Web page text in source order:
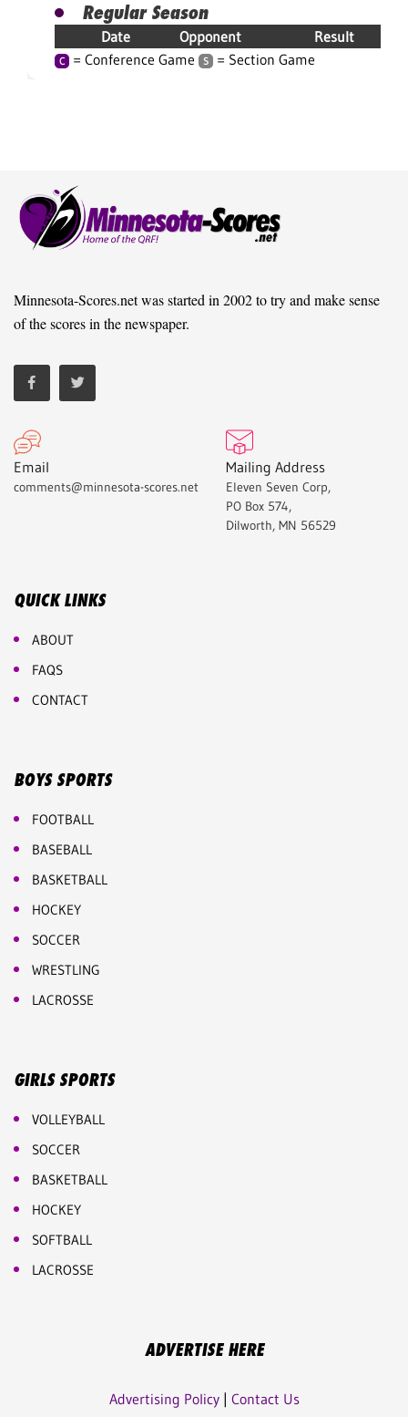
Regular Season
Date Opponent Result
C = Conference Game S = Section Game
Minnesota-Scores.net was started in 2002 to try and make sense
of the scores in the newspaper.
Email
comments@minnesota-scores.net
Mailing Address
Eleven Seven Corp,
PO Box 574,
Dilworth, MN 56529
QUICK LINKS
ABOUT
FAQS
CONTACT
BOYS SPORTS
FOOTBALL
BASEBALL
BASKETBALL
HOCKEY
SOCCER
WRESTLING
LACROSSE
GIRLS SPORTS
VOLLEYBALL
SOCCER
BASKETBALL
HOCKEY
SOFTBALL
LACROSSE
ADVERTISE HERE
Advertising Policy| Contact Us